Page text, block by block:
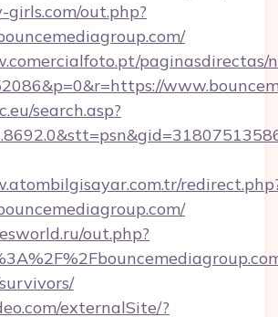
girls.com/out.php?
paginasdirectas/
search.asp?
out.php?
externalSite/?